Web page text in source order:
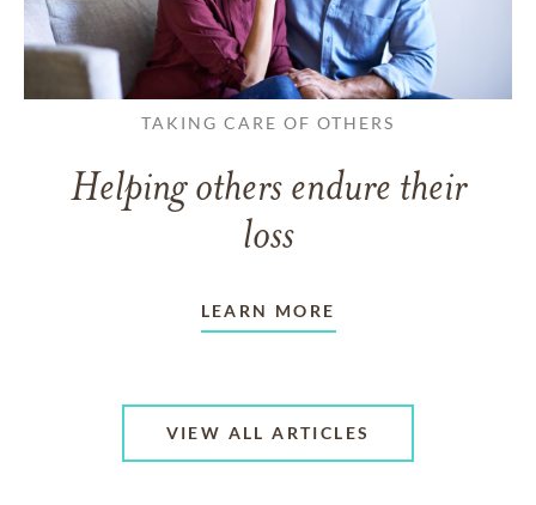
TAKING CARE OF OTHERS
Helping others endure their
loss
LEARN MORE
VIEW ALL ARTICLES